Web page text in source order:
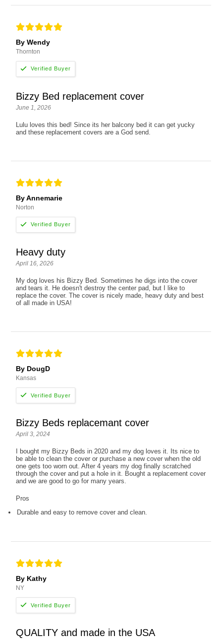
By Wendy
Thornton
Bizzy Bed replacement cover
June 1, 2026
Lulu loves this bed! Since its her balcony bed it can get yucky
and these replacement covers are a God send.
By Annemarie
Norton
Heavy duty
April 16, 2026
My dog loves his Bizzy Bed. Sometimes he digs into the cover
and tears it. He doesn't destroy the center pad, but I like to
replace the cover. The cover is nicely made, heavy duty and best
of all made in USA!
By DougD
Kansas
Bizzy Beds replacemant cover
April 3, 2024
I bought my Bizzy Beds in 2020 and my dog loves it. Its nice to
be able to clean the cover or purchase a new cover when the old
one gets too worn out. After 4 years my dog finally scratched
through the cover and put a hole in it. Bought a replacement cover
and we are good to go for many years.
Pros
Durable and easy to remove cover and clean.
By Kathy
NY
QUALITY and made in the USA